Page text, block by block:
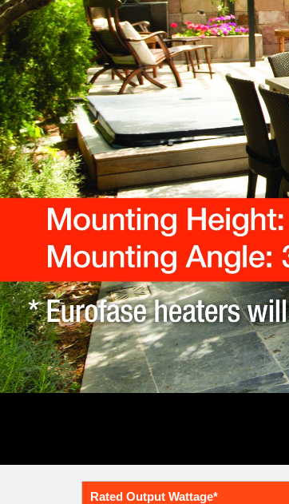
Rated Output Wattage*